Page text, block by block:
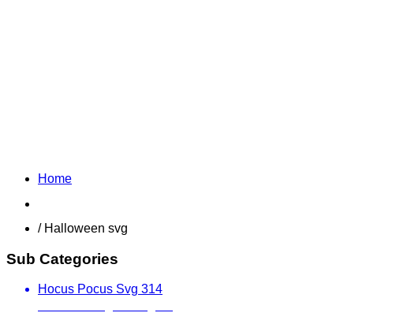
Home
/ Halloween svg
Sub Categories
Hocus Pocus Svg 314